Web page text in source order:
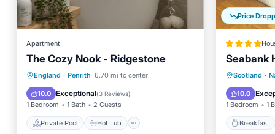
Apartment
The Cozy Nook - Ridgestone
England · Penrith 6.70 mi to center
10.0 Exceptional(3 Reviews)
1 Bedroom 1 Bath 2 Guests
Private Pool Hot Tub
Private Pool Hot Tub
Pool
Price
Seabank
Scotland ·
10.0
1 Bedroom 1
Breakfast